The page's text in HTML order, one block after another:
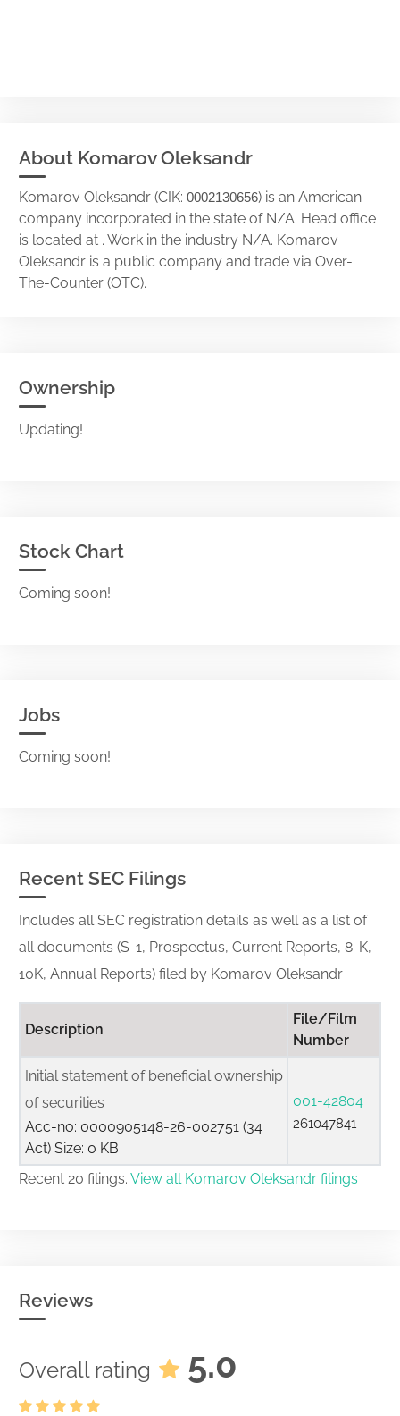
About Komarov Oleksandr
Komarov Oleksandr (CIK: 0002130656) is an American
company incorporated in the state of N/A. Head office
is located at . Work in the industry N/A. Komarov
Oleksandr is a public company and trade via Over-
The-Counter (OTC).
Ownership
Updating!
Stock Chart
Coming soon!
Jobs
Coming soon!
Recent SEC Filings
Includes all SEC registration details as well as a list of
all documents (S-1, Prospectus, Current Reports, 8-K,
10K, Annual Reports) filed by Komarov Oleksandr
Description
File/Film
Number
Initial statement of beneficial ownership
of securities
Acc-no: 0000905148-26-002751 (34
Act) Size: 0 KB
001-42804
261047841
Recent 20 filings. View all Komarov Oleksandr filings
Reviews
Overall rating 5.0